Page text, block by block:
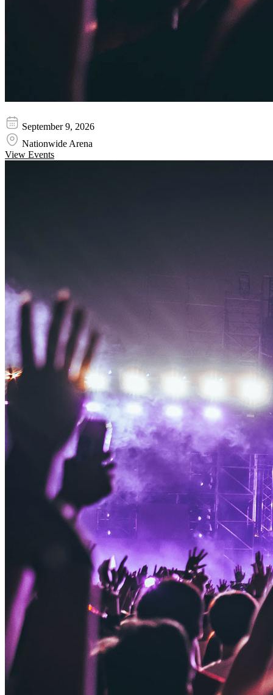
September 9, 2026
Nationwide Arena
View Events